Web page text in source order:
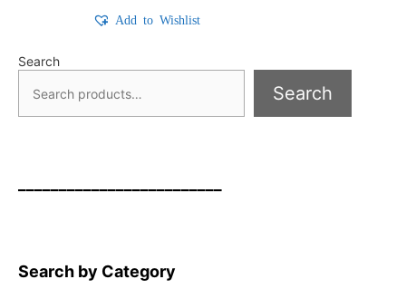
Add to Wishlist
Search
Search
Search by Category